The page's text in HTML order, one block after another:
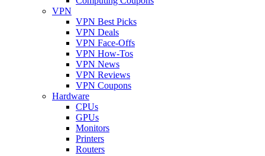
VPN
VPN Best Picks
VPN Deals
VPN Face-Offs
VPN How-Tos
VPN News
VPN Reviews
VPN Coupons
Hardware
CPUs
GPUs
Monitors
Printers
Routers